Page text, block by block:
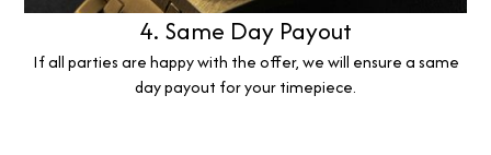
4. Same Day Payout
If all parties are happy with the offer, we will ensure a same
day payout for your timepiece.